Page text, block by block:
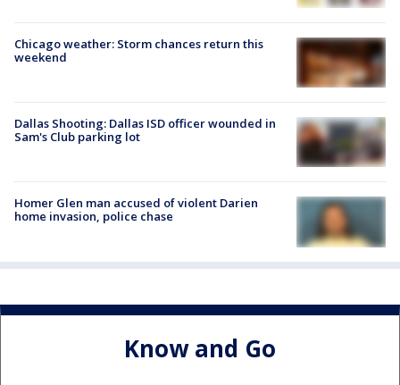
Chicago weather: Storm chances return this
weekend
Dallas Shooting: Dallas ISD officer wounded in
Sam's Club parking lot
Homer Glen man accused of violent Darien
home invasion, police chase
Know and Go